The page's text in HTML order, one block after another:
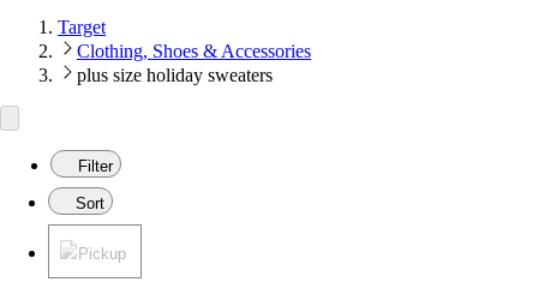
Target
Clothing, Shoes & Accessories
plus size holiday sweaters
Filter
Sort
Pickup